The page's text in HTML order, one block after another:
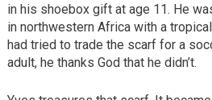
in his shoebox gift at age 11. He
in northwestern Africa with a
had tried to trade the scarf for a
adult, he thanks God that he didn’t.